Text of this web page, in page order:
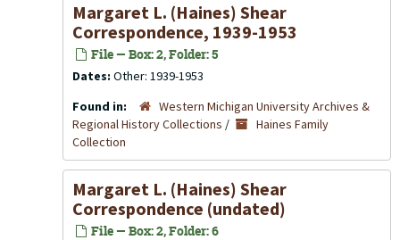
Margaret L. (Haines) Shear
Correspondence, 1939-1953
File — Box: 2, Folder: 5
Dates: Other: 1939-1953
Found in:
Western Michigan University Archives &
Regional History Collections /
Haines Family
Collection
Margaret L. (Haines) Shear
Correspondence (undated)
File — Box: 2, Folder: 6